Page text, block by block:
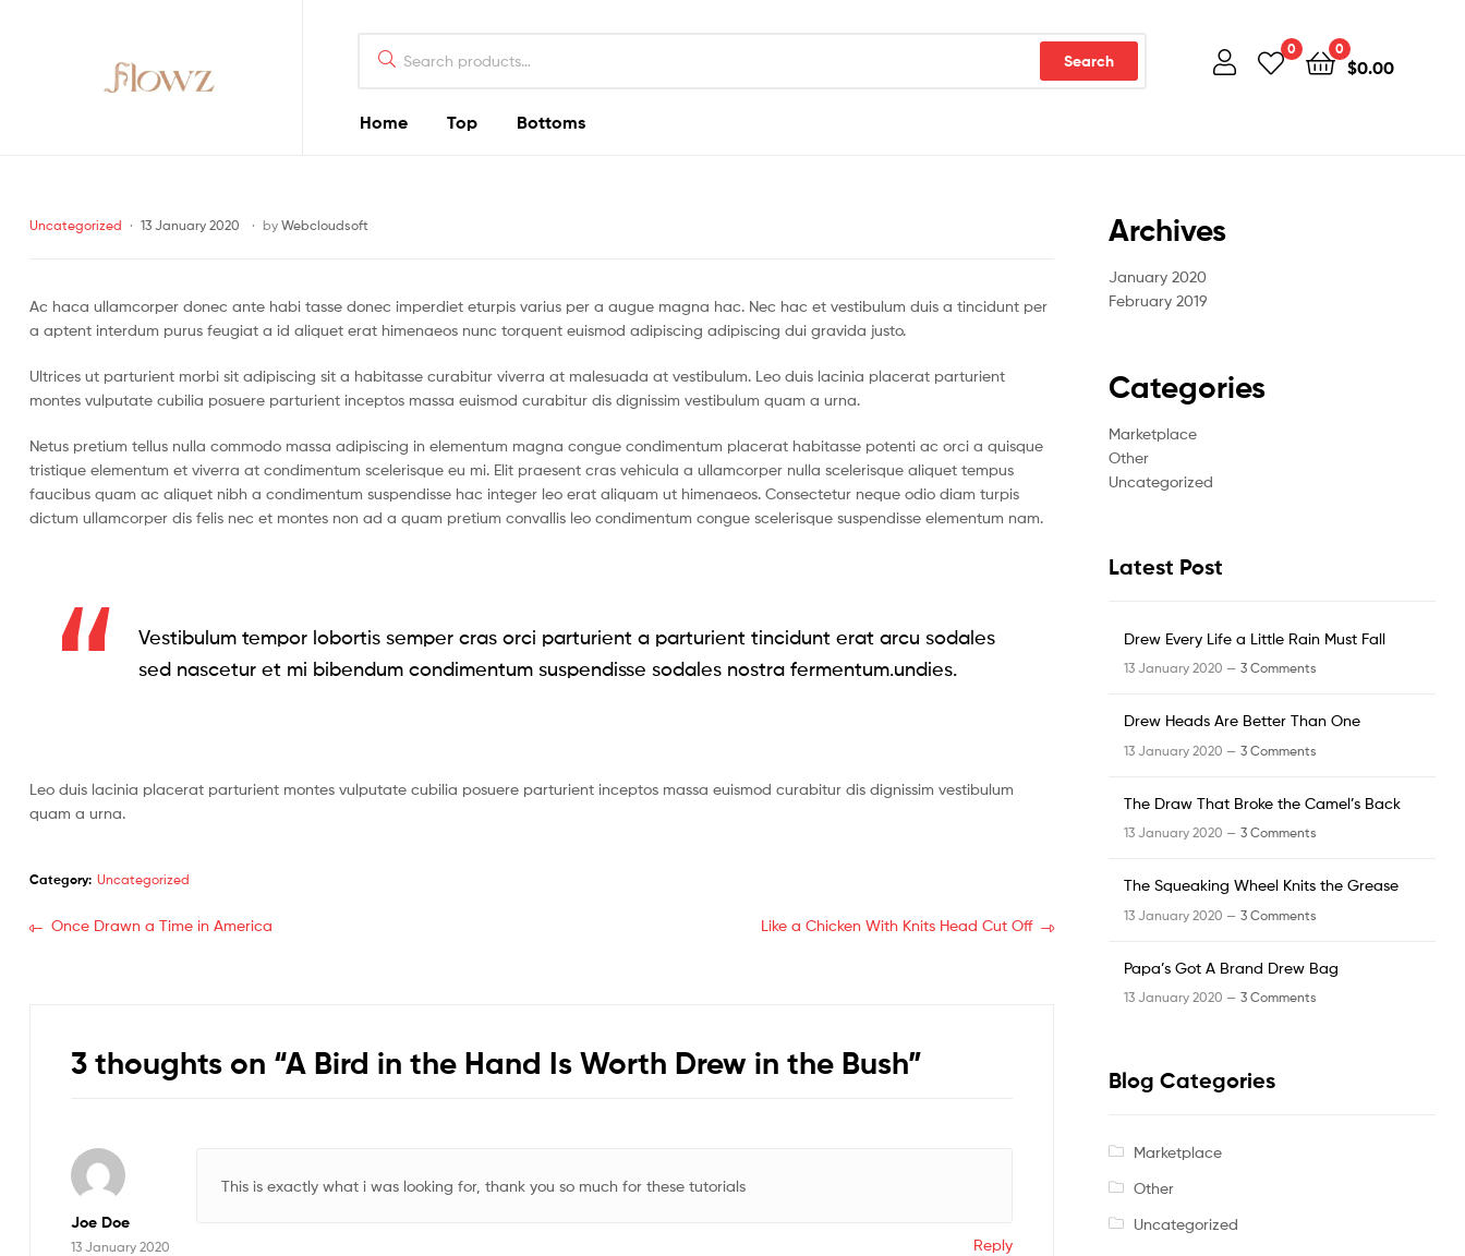
for:
Search
0 0
$0.00
Home Top Bottoms
Categories
Uncategorized 13 January 2020 by Webcloudsoft
Ac haca ullamcorper donec ante habi tasse donec imperdiet eturpis varius per a augue magna hac. Nec hac et vestibulum duis a tincidunt per
a aptent interdum purus feugiat a id aliquet erat himenaeos nunc torquent euismod adipiscing adipiscing dui gravida justo.
Ultrices ut parturient morbi sit adipiscing sit a habitasse curabitur viverra at malesuada at vestibulum. Leo duis lacinia placerat parturient
montes vulputate cubilia posuere parturient inceptos massa euismod curabitur dis dignissim vestibulum quam a urna.
Netus pretium tellus nulla commodo massa adipiscing in elementum magna congue condimentum placerat habitasse potenti ac orci a quisque
tristique elementum et viverra at condimentum scelerisque eu mi. Elit praesent cras vehicula a ullamcorper nulla scelerisque aliquet tempus
faucibus quam ac aliquet nibh a condimentum suspendisse hac integer leo erat aliquam ut himenaeos. Consectetur neque odio diam turpis
dictum ullamcorper dis felis nec et montes non ad a quam pretium convallis leo condimentum congue scelerisque suspendisse elementum nam.
Vestibulum tempor lobortis semper cras orci parturient a parturient tincidunt erat arcu sodales
sed nascetur et mi bibendum condimentum suspendisse sodales nostra fermentum.undies.
Leo duis lacinia placerat parturient montes vulputate cubilia posuere parturient inceptos massa euismod curabitur dis dignissim vestibulum
quam a urna.
Category: Uncategorized
Post
Previous
Once Drawn a Time in America
Next
Like a Chicken With Knits Head Cut Off
3 thoughts on “A Bird in the Hand Is Worth Drew in the Bush”
Joe Doe
13 January 2020
This is exactly what i was looking for, thank you so much for these tutorials
Reply
Archives
January 2020
February 2019
Categories
Marketplace
Other
Uncategorized
Latest Post
Drew Every Life a Little Rain Must Fall
13 January 2020 — 3 Comments
Drew Heads Are Better Than One
13 January 2020 — 3 Comments
The Draw That Broke the Camel’s Back
13 January 2020 — 3 Comments
The Squeaking Wheel Knits the Grease
13 January 2020 — 3 Comments
Papa’s Got A Brand Drew Bag
13 January 2020 — 3 Comments
Blog Categories
Marketplace
Other
Uncategorized